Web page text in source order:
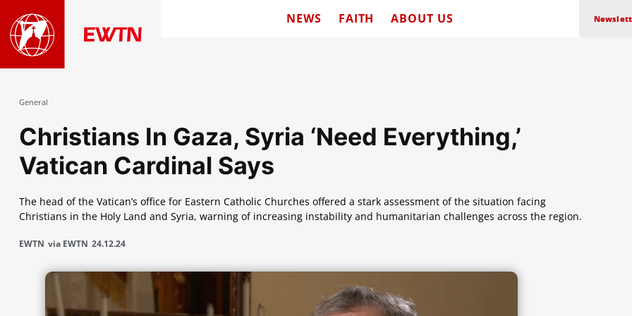
NEWS FAITH ABOUT US
General
Christians In Gaza, Syria ‘Need Everything,’
Vatican Cardinal Says
The head of the Vatican’s office for Eastern Catholic Churches offered a stark assessment of the situation facing
Christians in the Holy Land and Syria, warning of increasing instability and humanitarian challenges across the region.
EWTN via EWTN 24.12.24